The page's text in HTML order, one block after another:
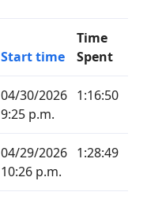
Start time
Time
Spent
04/30/2026
9:25 p.m.
1:16:50
04/29/2026
10:26 p.m.
1:28:49